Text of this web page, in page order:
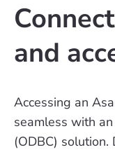
and
Accessing an
seamless with
(ODBC) solution.